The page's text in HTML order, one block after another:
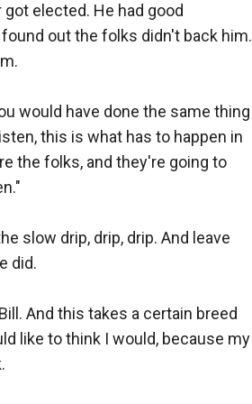
elected. He had good
out the folks didn't back him.
would have done the same thing
this is what has to happen in
the folks, and they're going to
slow drip, drip, drip. And leave
did.
And this takes a certain breed
like to think I would, because my